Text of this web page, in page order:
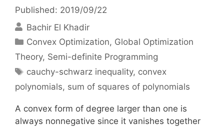
Published: 2019/09/22
Bachir El Khadir
Categories
Convex Optimization, Global Optimization
Theory, Semi-definite Programming
Tags
cauchy-schwarz inequality, convex
polynomials, sum of squares of polynomials
A convex form of degree larger than one is
always nonnegative since it vanishes together